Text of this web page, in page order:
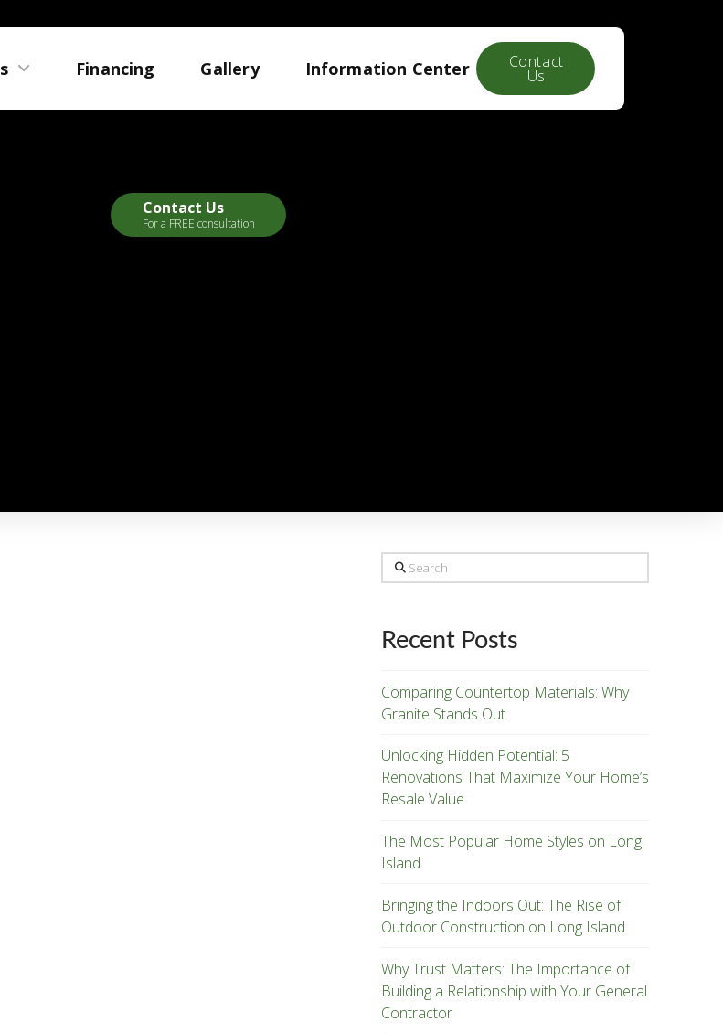
Financing Gallery Information Center Contact
Us
Contact Us
For a FREE consultation
Search
Recent Posts
Comparing Countertop Materials: Why
Granite Stands Out
Unlocking Hidden Potential: 5
Renovations That Maximize Your Home’s
Resale Value
The Most Popular Home Styles on Long
Island
Bringing the Indoors Out: The Rise of
Outdoor Construction on Long Island
Why Trust Matters: The Importance of
Building a Relationship with Your General
Contractor